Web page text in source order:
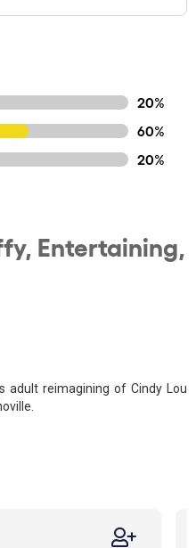
20%
60%
20%
Entertaining,
adult reimagining of Cindy Lou